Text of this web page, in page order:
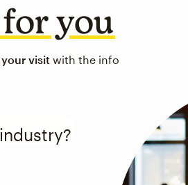
directory
See pricing
you
visit with the info